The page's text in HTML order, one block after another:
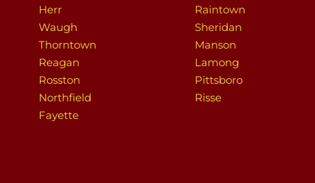
Herr
Waugh
Thorntown
Reagan
Rosston
Northfield
Fayette
Raintown
Sheridan
Manson
Lamong
Pittsboro
Risse